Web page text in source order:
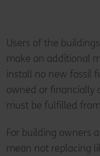
Users of the
make an additional
install no new fossil
owned or financially
must be fulfilled
For building owners
mean not replacing